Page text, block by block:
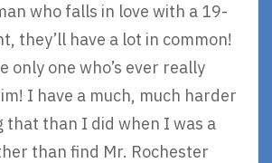
who falls in love with a 19-
they’ll have a lot in common!
only one who’s ever really
I have a much, much harder
that than I did when I was a
than find Mr. Rochester